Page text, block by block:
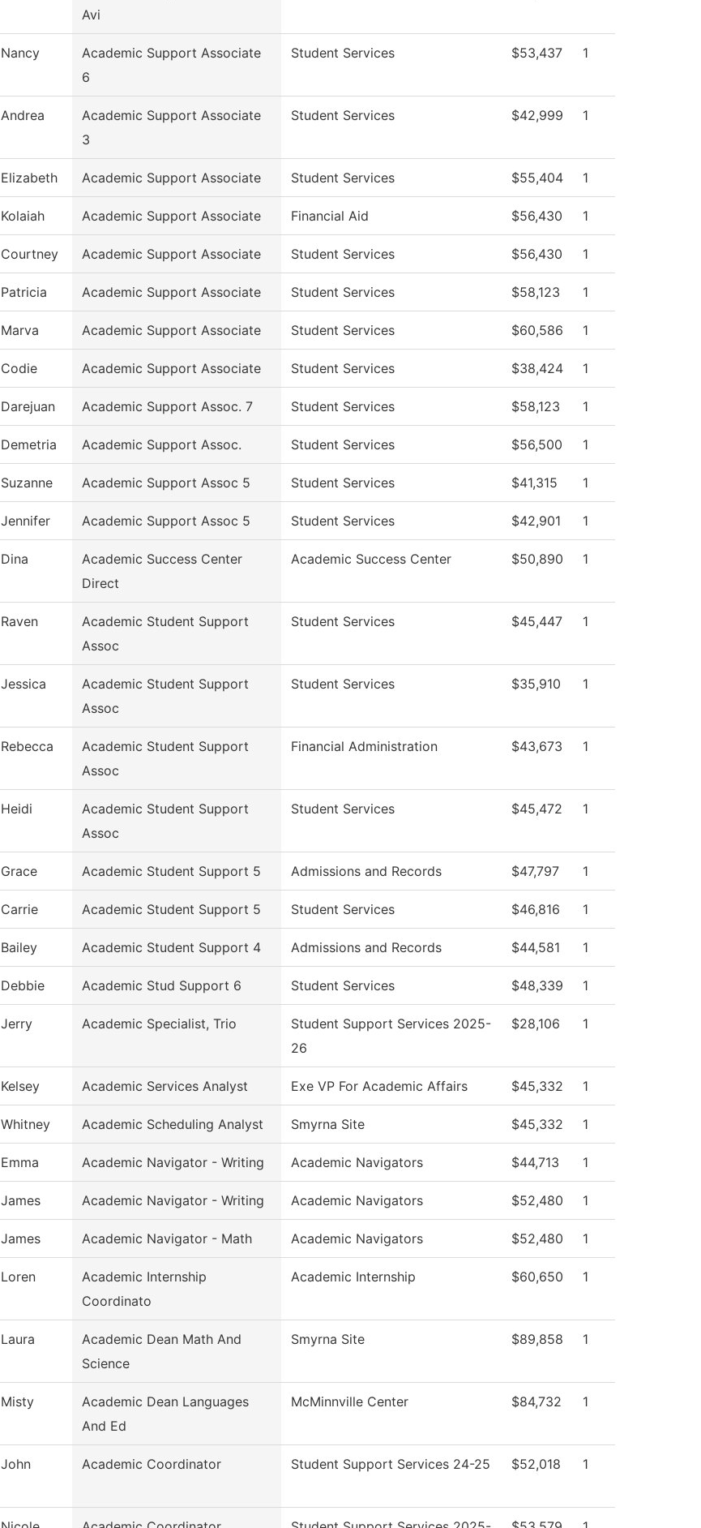
Avi
Nancy
Academic Support Associate
6
Student Services $53,437 1
Andrea
Academic Support Associate
3
Student Services $42,999 1
Elizabeth Academic Support Associate Student Services $55,404 1
Kolaiah Academic Support Associate Financial Aid $56,430 1
Courtney Academic Support Associate Student Services $56,430 1
Patricia Academic Support Associate Student Services $58,123 1
Marva Academic Support Associate Student Services $60,586 1
Codie Academic Support Associate Student Services $38,424 1
Darejuan Academic Support Assoc. 7 Student Services $58,123 1
Demetria Academic Support Assoc. Student Services $56,500 1
Suzanne Academic Support Assoc 5 Student Services $41,315 1
Jennifer Academic Support Assoc 5 Student Services $42,901 1
Dina
Academic Success Center
Direct
Academic Success Center $50,890 1
Raven
Academic Student Support
Assoc
Student Services $45,447 1
Jessica
Academic Student Support
Assoc
Student Services $35,910 1
Rebecca
Academic Student Support
Assoc
Financial Administration $43,673 1
Heidi
Academic Student Support
Assoc
Student Services $45,472 1
Grace Academic Student Support 5 Admissions and Records $47,797 1
Carrie Academic Student Support 5 Student Services $46,816 1
Bailey Academic Student Support 4 Admissions and Records $44,581 1
Debbie Academic Stud Support 6 Student Services $48,339 1
Jerry Academic Specialist, Trio
Student Support Services 2025-
26
$28,106 1
Kelsey Academic Services Analyst Exe VP For Academic Affairs $45,332 1
Whitney Academic Scheduling Analyst Smyrna Site $45,332 1
Emma Academic Navigator - Writing Academic Navigators $44,713 1
James Academic Navigator - Writing Academic Navigators $52,480 1
James Academic Navigator - Math Academic Navigators $52,480 1
Loren
Academic Internship
Coordinato
Academic Internship $60,650 1
Laura
Academic Dean Math And
Science
Smyrna Site $89,858 1
Misty
Academic Dean Languages
And Ed
McMinnville Center $84,732 1
John Academic Coordinator Student Support Services 24-25 $52,018 1